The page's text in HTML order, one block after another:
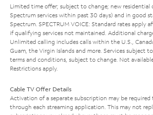
Limited time offer; subject to change; new residential
Spectrum services within past 30 days) and in good
Spectrum. SPECTRUM VOICE: Standard rates apply
if qualifying services not maintained. Additional
Unlimited calling includes calls within the U.S.,
Guam, the Virgin Islands and more. Services subject
terms and conditions, subject to change. Not available
Restrictions apply.
Cable TV Offer Details
Activation of a separate subscription may be
through each streaming application. This may not